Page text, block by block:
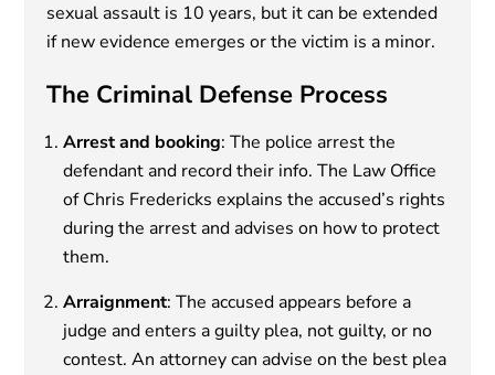
sexual assault is 10 years, but it can be extended
if new evidence emerges or the victim is a minor.
The Criminal Defense Process
Arrest and booking: The police arrest the
defendant and record their info. The Law Office
of Chris Fredericks explains the accused’s rights
during the arrest and advises on how to protect
them.
Arraignment: The accused appears before a
judge and enters a guilty plea, not guilty, or no
contest. An attorney can advise on the best plea